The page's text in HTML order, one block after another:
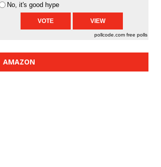
No, it's good hype
pollcode.com free polls
AMAZON